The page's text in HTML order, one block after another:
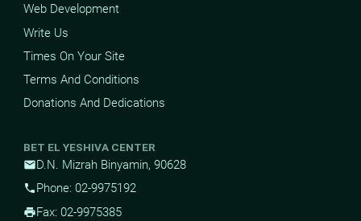
Web Development
Write Us
Times On Your Site
Terms And Conditions
Donations And Dedications
BET EL YESHIVA CENTER
mailD.N. Mizrah Binyamin, 90628
phone Phone: 02-9975192
printFax: 02-9975385